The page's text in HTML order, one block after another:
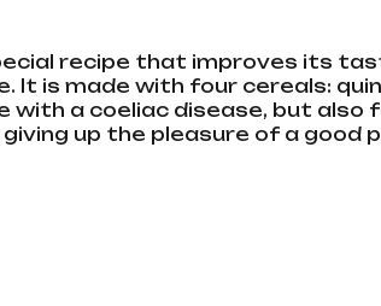
recipe that improves its
is made with four cereals:
with a coeliac disease, but also
up the pleasure of a good